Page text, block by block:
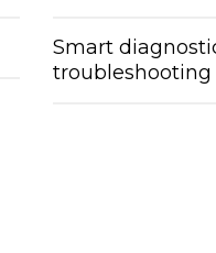
Smart
troubleshooting